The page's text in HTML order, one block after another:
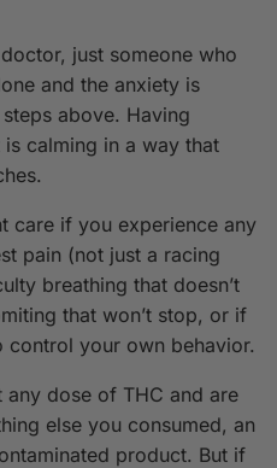
just someone who
and the anxiety is
above. Having
calming in a way that
care if you experience any
pain (not just a racing
breathing that doesn’t
that won’t stop, or if
control your own behavior.
any dose of THC and are
else you consumed, an
product. But if